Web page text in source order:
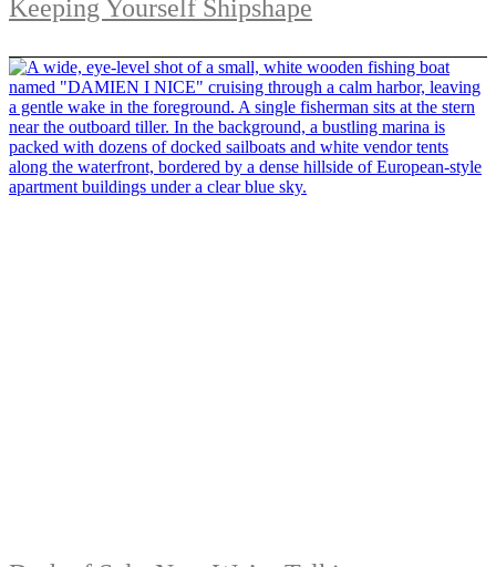
Keeping Yourself Shipshape